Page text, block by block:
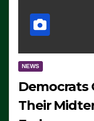
NEWS
Democrats
Their